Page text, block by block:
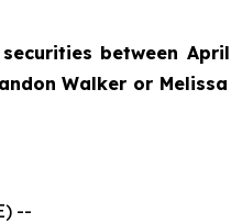
between
Walker or
--